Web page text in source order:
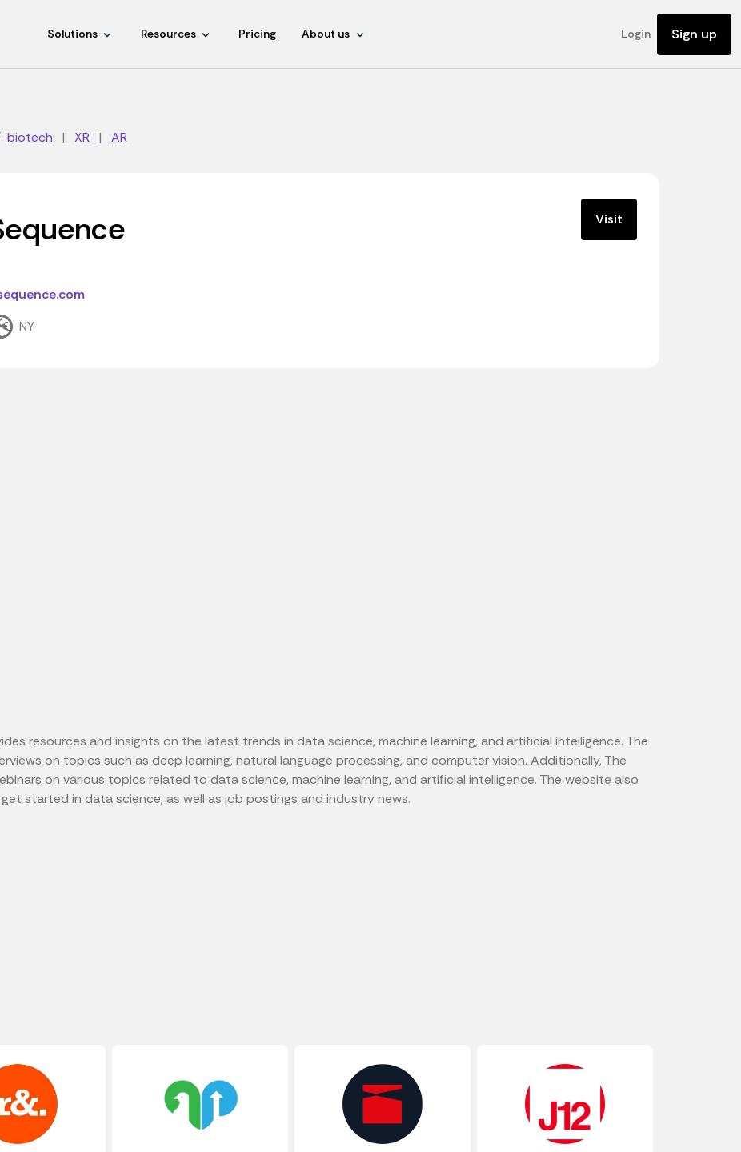
Solutions Resources Pricing About us Login Sign up
biotech | XR | AR
Visit
NY
resources and insights on the latest trends in data science, machine learning, and artificial intelligence. The
on topics such as deep learning, natural language processing, and computer vision. Additionally, The
on various topics related to data science, machine learning, and artificial intelligence. The website also
started in data science, as well as job postings and industry news.